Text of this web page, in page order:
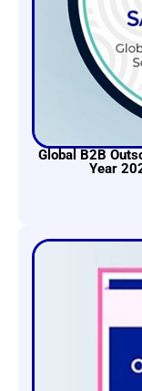
Global B2B
Year